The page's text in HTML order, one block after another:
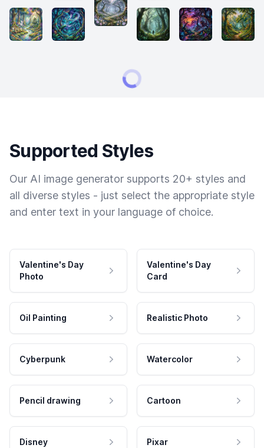
Supported Styles
Our AI image generator supports 20+ styles and
all diverse styles - just select the appropriate style
and enter text in your language of choice.
Valentine's Day
Photo
Valentine's Day
Card
Oil Painting Realistic Photo
Cyberpunk Watercolor
Pencil drawing Cartoon
Disney Pixar